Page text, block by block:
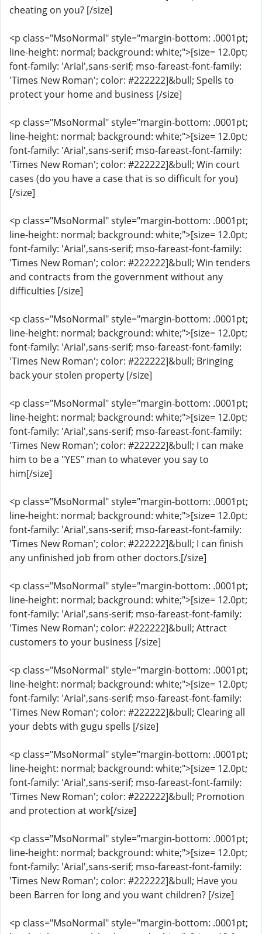
cheating on you? [/size]
<p class="MsoNormal" style="margin-bottom: .0001pt;
line-height: normal; background: white;">[size= 12.0pt;
font-family: 'Arial',sans-serif; mso-fareast-font-family:
'Times New Roman'; color: #222222]&bull; Spells to
protect your home and business [/size]
<p class="MsoNormal" style="margin-bottom: .0001pt;
line-height: normal; background: white;">[size= 12.0pt;
font-family: 'Arial',sans-serif; mso-fareast-font-family:
'Times New Roman'; color: #222222]&bull; Win court
cases (do you have a case that is so difficult for you)
[/size]
<p class="MsoNormal" style="margin-bottom: .0001pt;
line-height: normal; background: white;">[size= 12.0pt;
font-family: 'Arial',sans-serif; mso-fareast-font-family:
'Times New Roman'; color: #222222]&bull; Win tenders
and contracts from the government without any
difficulties [/size]
<p class="MsoNormal" style="margin-bottom: .0001pt;
line-height: normal; background: white;">[size= 12.0pt;
font-family: 'Arial',sans-serif; mso-fareast-font-family:
'Times New Roman'; color: #222222]&bull; Bringing
back your stolen property [/size]
<p class="MsoNormal" style="margin-bottom: .0001pt;
line-height: normal; background: white;">[size= 12.0pt;
font-family: 'Arial',sans-serif; mso-fareast-font-family:
'Times New Roman'; color: #222222]&bull; I can make
him to be a "YES" man to whatever you say to
him[/size]
<p class="MsoNormal" style="margin-bottom: .0001pt;
line-height: normal; background: white;">[size= 12.0pt;
font-family: 'Arial',sans-serif; mso-fareast-font-family:
'Times New Roman'; color: #222222]&bull; I can finish
any unfinished job from other doctors.[/size]
<p class="MsoNormal" style="margin-bottom: .0001pt;
line-height: normal; background: white;">[size= 12.0pt;
font-family: 'Arial',sans-serif; mso-fareast-font-family:
'Times New Roman'; color: #222222]&bull; Attract
customers to your business [/size]
<p class="MsoNormal" style="margin-bottom: .0001pt;
line-height: normal; background: white;">[size= 12.0pt;
font-family: 'Arial',sans-serif; mso-fareast-font-family:
'Times New Roman'; color: #222222]&bull; Clearing all
your debts with gugu spells [/size]
<p class="MsoNormal" style="margin-bottom: .0001pt;
line-height: normal; background: white;">[size= 12.0pt;
font-family: 'Arial',sans-serif; mso-fareast-font-family:
'Times New Roman'; color: #222222]&bull; Promotion
and protection at work[/size]
<p class="MsoNormal" style="margin-bottom: .0001pt;
line-height: normal; background: white;">[size= 12.0pt;
font-family: 'Arial',sans-serif; mso-fareast-font-family:
'Times New Roman'; color: #222222]&bull; Have you
been Barren for long and you want children? [/size]
<p class="MsoNormal" style="margin-bottom: .0001pt;